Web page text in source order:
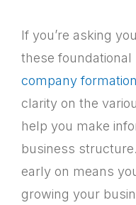
If you’re asking
these
company
clarity on the
help you make
business
early on means
growing your